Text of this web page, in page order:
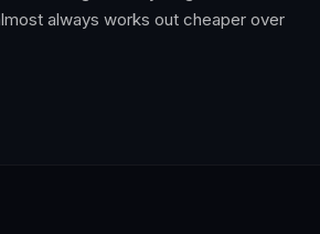
always works out cheaper over